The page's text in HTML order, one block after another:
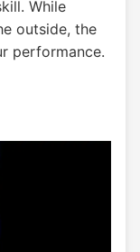
While
outside, the
performance.